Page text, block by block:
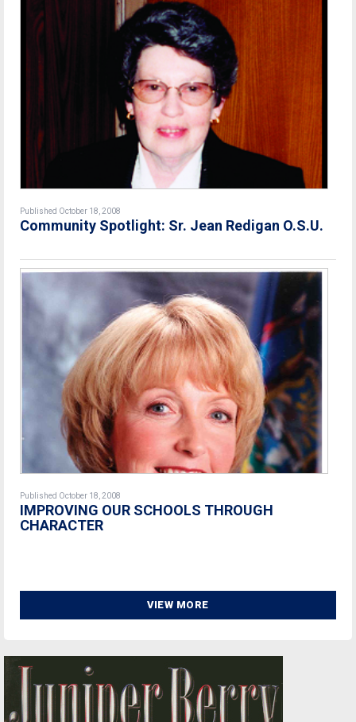
Published October 18, 2008
Community Spotlight: Sr. Jean Redigan O.S.U.
Published October 18, 2008
IMPROVING OUR SCHOOLS THROUGH
CHARACTER
VIEW MORE